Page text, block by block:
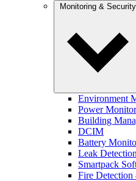
Monitoring & Security
Environment
Power
Building
DCIM
Battery
Leak Detection
Smartpack
Fire Detection